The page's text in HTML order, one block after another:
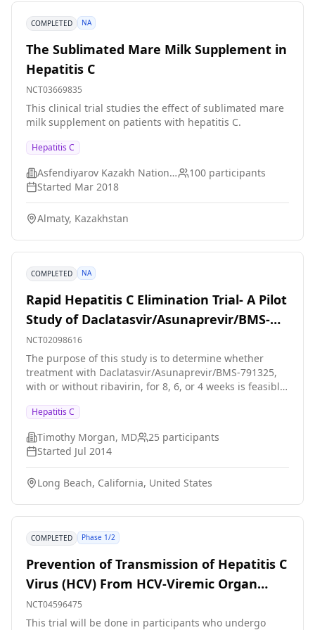
be performed as directed by the study doctors. *
Participants will have 24 weeks of regular followup
visits.
COMPLETED NA
The Sublimated Mare Milk Supplement in
Hepatitis C
NCT03669835
This clinical trial studies the effect of sublimated mare
milk supplement on patients with hepatitis C.
Hepatitis C
Asfendiyarov Kazakh National Medical University 100 participants
Started Mar 2018
Almaty, Kazakhstan
COMPLETED NA
Rapid Hepatitis C Elimination Trial- A Pilot
Study of Daclatasvir/Asunaprevir/BMS-
791325 With or Without Ribavirin To Treat
Hepatitis C Virus
NCT02098616
The purpose of this study is to determine whether
treatment with Daclatasvir/Asunaprevir/BMS-791325,
with or without ribavirin, for 8, 6, or 4 weeks is feasible
patients without cirrhosis.
Hepatitis C
Timothy Morgan, MD 25 participants
Started Jul 2014
Long Beach, California, United States
COMPLETED Phase 1/2
Prevention of Transmission of Hepatitis C
Virus (HCV) From HCV-Viremic Organ
Donor
NCT04596475
This trial will be done in participants who undergo